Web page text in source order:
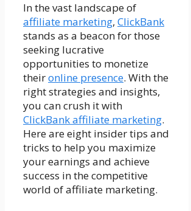
In the vast landscape of
affiliate marketing, ClickBank
stands as a beacon for those
seeking lucrative
opportunities to monetize
theironline presence. With the
right strategies and insights,
you can crush it with
ClickBank affiliate marketing.
Here are eight insider tips and
tricks to help you maximize
your earnings and achieve
success in the competitive
world of affiliate marketing.